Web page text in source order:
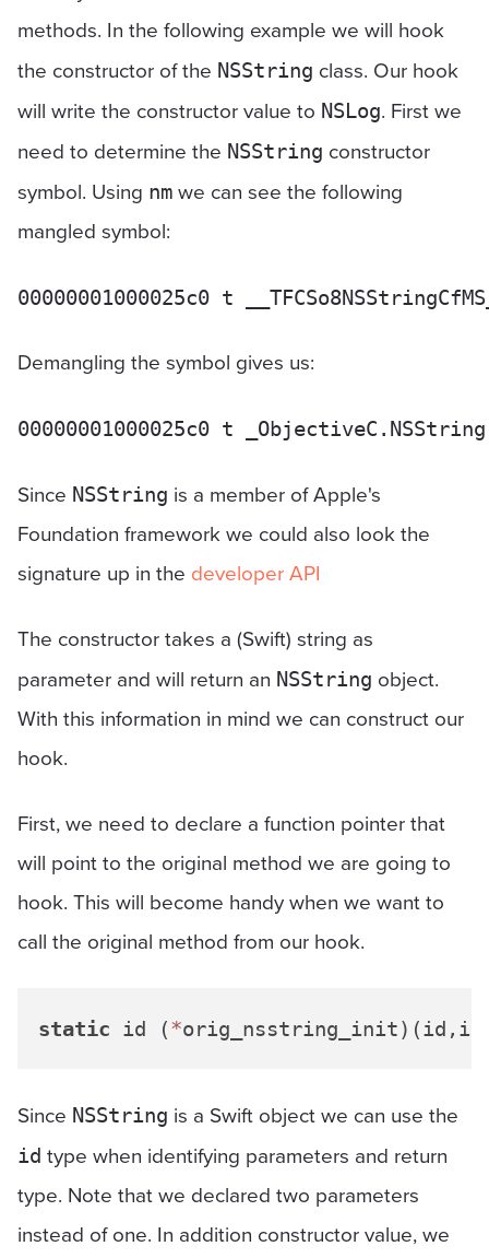
methods. In the following example we will hook
the constructor of the NSString class. Our hook
will write the constructor value to NSLog. First we
need to determine the NSString constructor
symbol. Using nm we can see the following
mangled symbol:
Demangling the symbol gives us:
Since NSString is a member of Apple's
Foundation framework we could also look the
signature up in the developer API
The constructor takes a (Swift) string as
parameter and will return an NSString object.
With this information in mind we can construct our
hook.
First, we need to declare a function pointer that
will point to the original method we are going to
hook. This will become handy when we want to
call the original method from our hook.
static id (*
Since NSString is a Swift object we can use the
id type when identifying parameters and return
type. Note that we declared two parameters
instead of one. In addition constructor value, we